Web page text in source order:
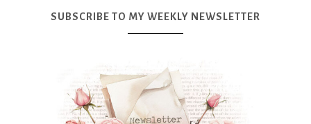
SUBSCRIBE TO MY WEEKLY NEWSLETTER